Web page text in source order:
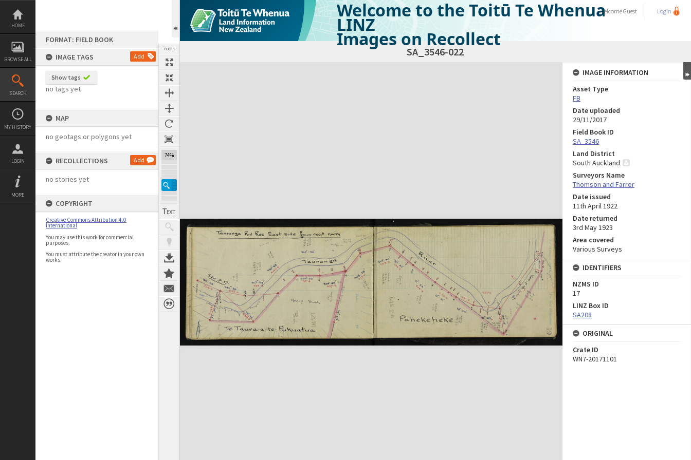
Skip
content
HOME
BROWSE ALL
SEARCH
MY HISTORY
LOGIN
MORE
FORMAT: FIELD BOOK
IMAGE TAGS
Add
Show tags
no tags yet
MAP
no geotags or polygons yet
RECOLLECTIONS Add
no stories yet
COPYRIGHT
Creative Commons Attribution 4.0
International
You may use this work for commercial
purposes.
You must attribute the creator in your own
works.
TOOLS
74%
Welcome to the Toitū Te Whenua
LINZ
Images on Recollect
WelcomeGuest Login
SA_3546-022
Expand/collapse
IMAGE INFORMATION
Asset Type
FB
Date uploaded
29/11/2017
Field Book ID
SA_3546
Land District
South Auckland
Surveyors Name
Thomson and Farrer
Date issued
11th April 1922
Date returned
3rd May 1923
Area covered
Various Surveys
IDENTIFIERS
NZMS ID
17
LINZ Box ID
SA208
ORIGINAL
Crate ID
WN7-20171101